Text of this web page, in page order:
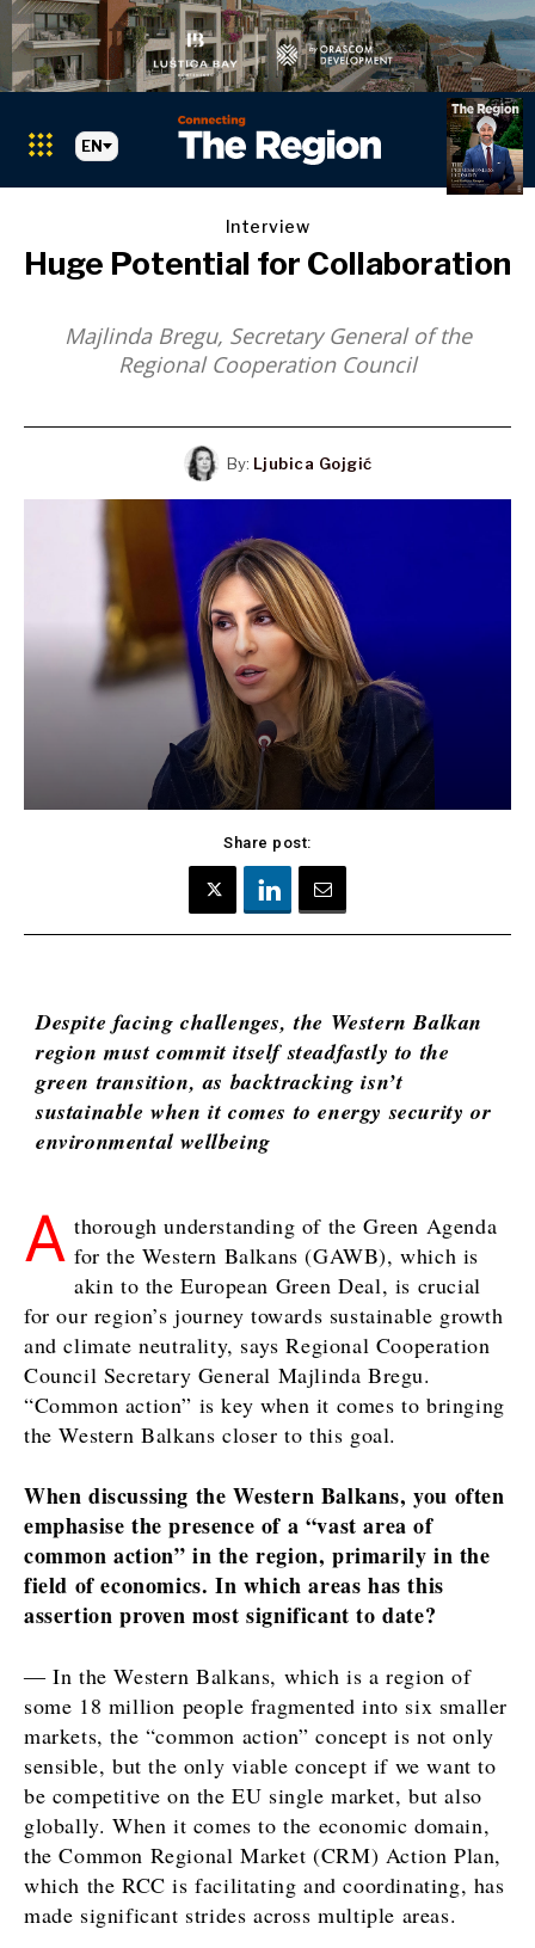
Albania
Croatia
Kosovo*
Serbia
Business
Stories
Leadership
Moves
Agriculture
Energy
Environment
Finance
Science
Mining
Tech
Tourism
Transportation
Trade
Insights
Interview
Opinion
Rountable
World
Analysis
Discover
Macedonia
Business &
Industrials
Construction
Energy
Environment
Finance
Mining
Retail
Sustainability
Tech
Telecom
Tourism
Transportation
Trade
Insights
Interview
Opinion
World
Analysis
Discover
News
Events
Culture
EN
Interview
Huge Potential for Collaboration
Majlinda Bregu, Secretary General of the
Regional Cooperation Council
By: Ljubica Gojgić
Share post:
Despite facing challenges, the Western Balkan
region must commit itself steadfastly to the
green transition, as backtracking isn’t
sustainable when it comes to energy security or
environmental wellbeing
A thorough understanding of the Green Agenda
for the Western Balkans (GAWB), which is
akin to the European Green Deal, is crucial
for our region’s journey towards sustainable growth
and climate neutrality, says Regional Cooperation
Council Secretary General Majlinda Bregu.
“Common action” is key when it comes to bringing
the Western Balkans closer to this goal.
When discussing the Western Balkans, you often
emphasise the presence of a “vast area of
common action” in the region, primarily in the
field of economics. In which areas has this
assertion proven most significant to date?
― In the Western Balkans, which is a region of
some 18 million people fragmented into six smaller
markets, the “common action” concept is not only
sensible, but the only viable concept if we want to
be competitive on the EU single market, but also
globally. When it comes to the economic domain,
the Common Regional Market (CRM) Action Plan,
which the RCC is facilitating and coordinating, has
made significant strides across multiple areas.